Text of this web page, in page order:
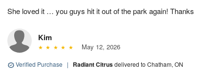
She loved it … you guys hit it out of the park again! Thanks
Kim
May 12, 2026
Verified Purchase | Radiant Citrusdelivered to Chatham, ON